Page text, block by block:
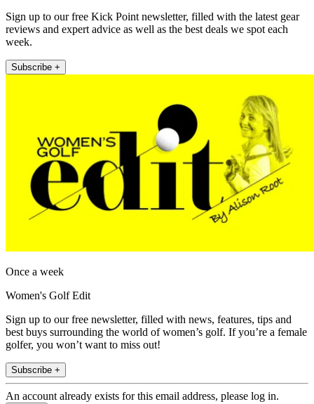
Sign up to our free Kick Point newsletter, filled with the latest gear
reviews and expert advice as well as the best deals we spot each
week.
Subscribe +
Once a week
Women's Golf Edit
Sign up to our free newsletter, filled with news, features, tips and
best buys surrounding the world of women’s golf. If you’re a female
golfer, you won’t want to miss out!
Subscribe +
An account already exists for this email address, please log in.